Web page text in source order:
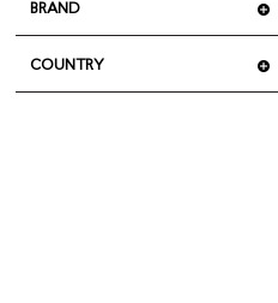
BRAND
COUNTRY